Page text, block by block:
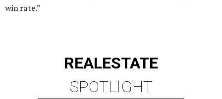
win rate.”
REALESTATE
SPOTLIGHT